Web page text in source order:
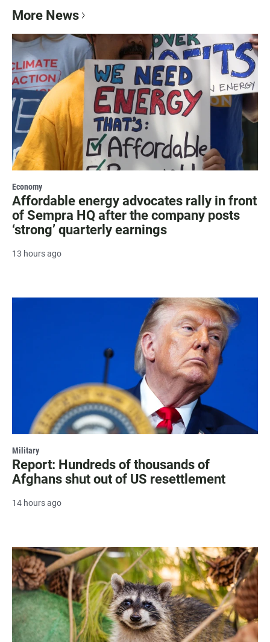
More News
Economy
Affordable energy advocates rally in front
of Sempra HQ after the company posts
‘strong’ quarterly earnings
13 hours ago
Military
Report: Hundreds of thousands of
Afghans shut out of US resettlement
14 hours ago